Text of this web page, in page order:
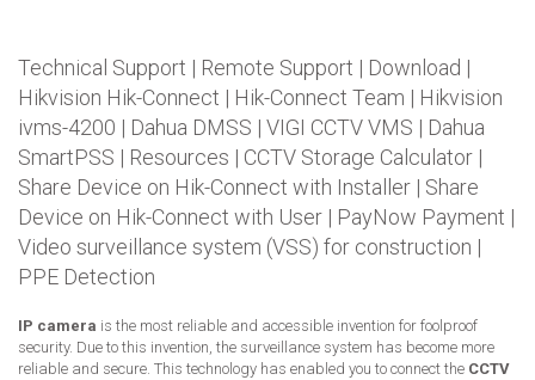
Technical Support | Remote Support | Download |
Hikvision Hik-Connect | Hik-Connect Team | Hikvision
ivms-4200 | Dahua DMSS | VIGI CCTV VMS | Dahua
SmartPSS | Resources | CCTV Storage Calculator |
Share Device on Hik-Connect with Installer | Share
Device on Hik-Connect with User | PayNow Payment |
Video surveillance system (VSS) for construction |
PPE Detection
IP camera is the most reliable and accessible invention for foolproof
security. Due to this invention, the surveillance system has become more
reliable and secure. This technology has enabled you to connect the CCTV